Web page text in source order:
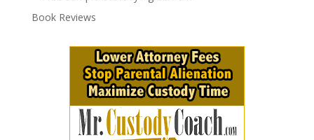
Book Reviews